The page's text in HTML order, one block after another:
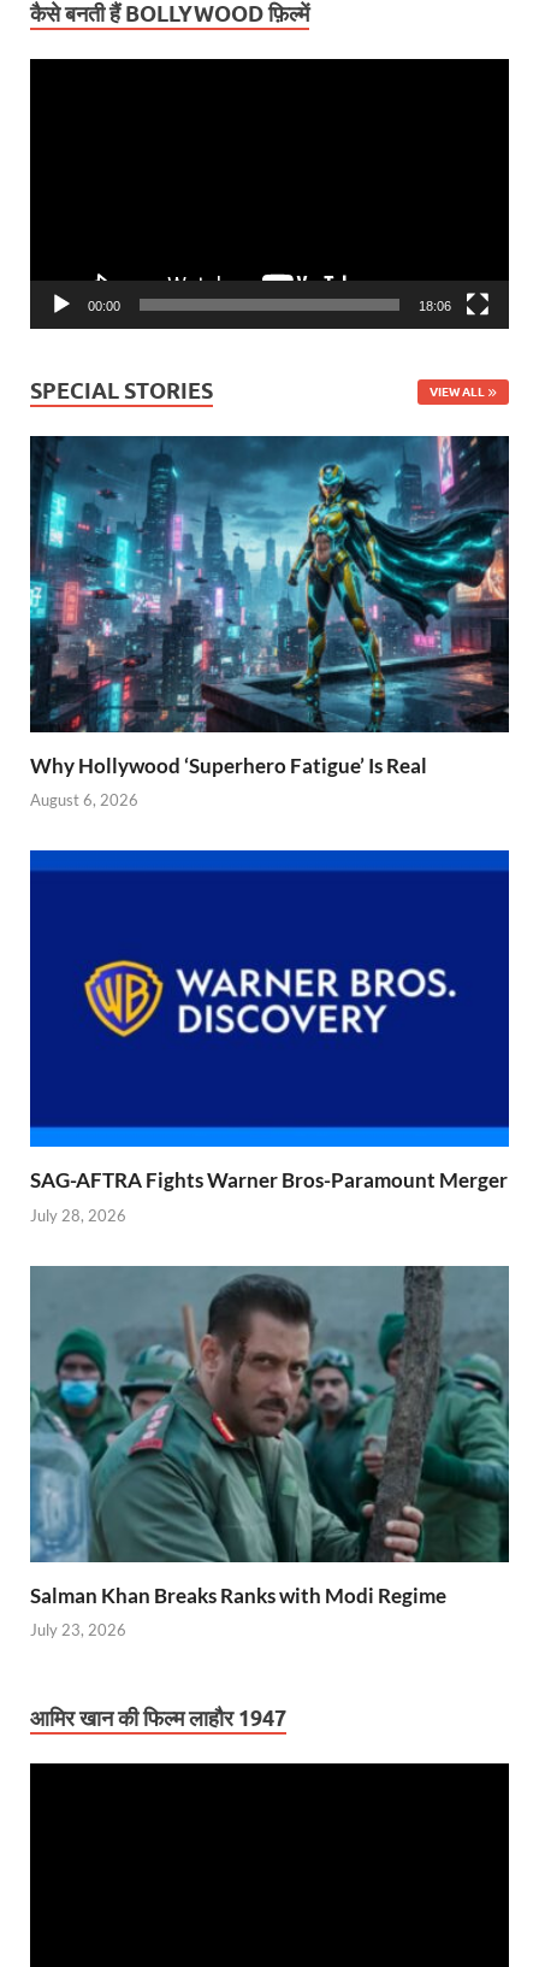
कैसे बनती हैं BOLLYWOOD फ़िल्में
00:00 18:06
SPECIAL STORIES VIEW ALL
Why Hollywood ‘Superhero Fatigue’ Is Real
August 6, 2026
SAG-AFTRA Fights Warner Bros-Paramount Merger
July 28, 2026
Salman Khan Breaks Ranks with Modi Regime
July 23, 2026
आमिर खान की फिल्म लाहौर 1947